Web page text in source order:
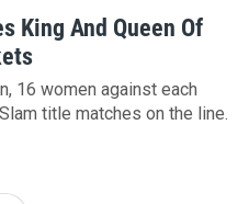
King And Queen Of
16 women against each
title matches on the line.